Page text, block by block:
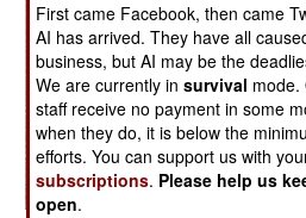
First came Facebook, then came
AI has arrived. They have all
business, but AI may be the
We are currently insurvival mode.
staff receive no payment in some
when they do, it is below the
efforts. You can support us with
subscriptions. Please help us
open.